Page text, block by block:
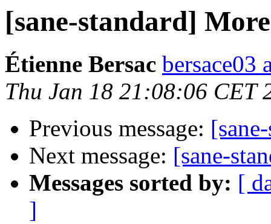
[sane-standard]
Étienne Bersac bersace03
Thu Jan 18 21:08:06 CET
Previous message:
Next message: [sane-
Messages sorted by: [
]